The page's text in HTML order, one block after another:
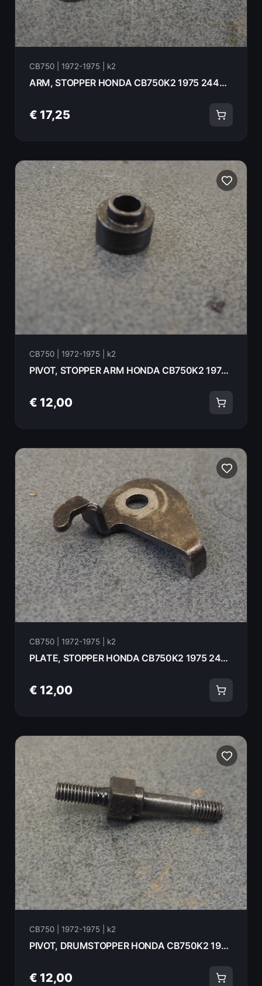
CB750 | 1972-1975 | k2
ARM, STOPPER HONDA CB750K2 1975 24440-300-010
€ 17,25
CB750 | 1972-1975 | k2
PIVOT, STOPPER ARM HONDA CB750K2 1975 24437-300-000
€ 12,00
CB750 | 1972-1975 | k2
PLATE, STOPPER HONDA CB750K2 1975 24436-300-010
€ 12,00
CB750 | 1972-1975 | k2
PIVOT, DRUMSTOPPER HONDA CB750K2 1975 24434-300-000
€ 12,00